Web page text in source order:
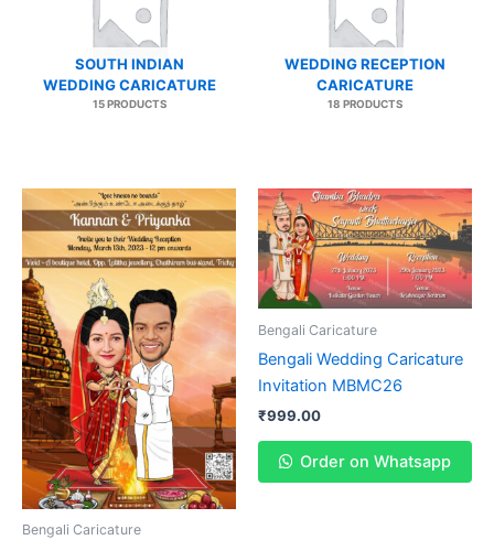
SOUTH INDIAN
WEDDING CARICATURE
15 PRODUCTS
WEDDING RECEPTION
CARICATURE
18 PRODUCTS
Bengali Caricature
Bengali Caricature
Bengali Wedding Caricature
Invitation MBMC26
₹999.00
Order on Whatsapp